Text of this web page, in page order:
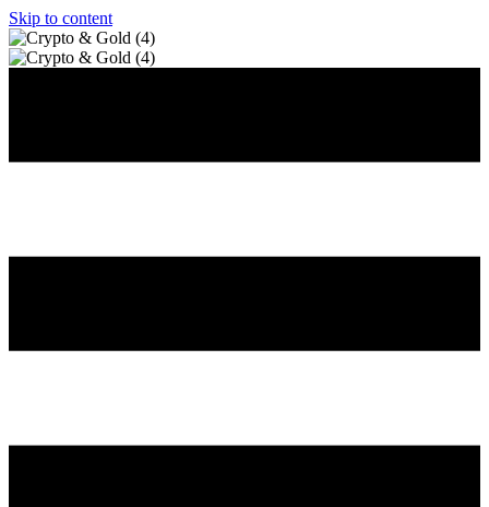
Skip to content